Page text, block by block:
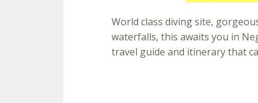
World class diving site,
waterfalls, this awaits you in
travel guide and itinerary that